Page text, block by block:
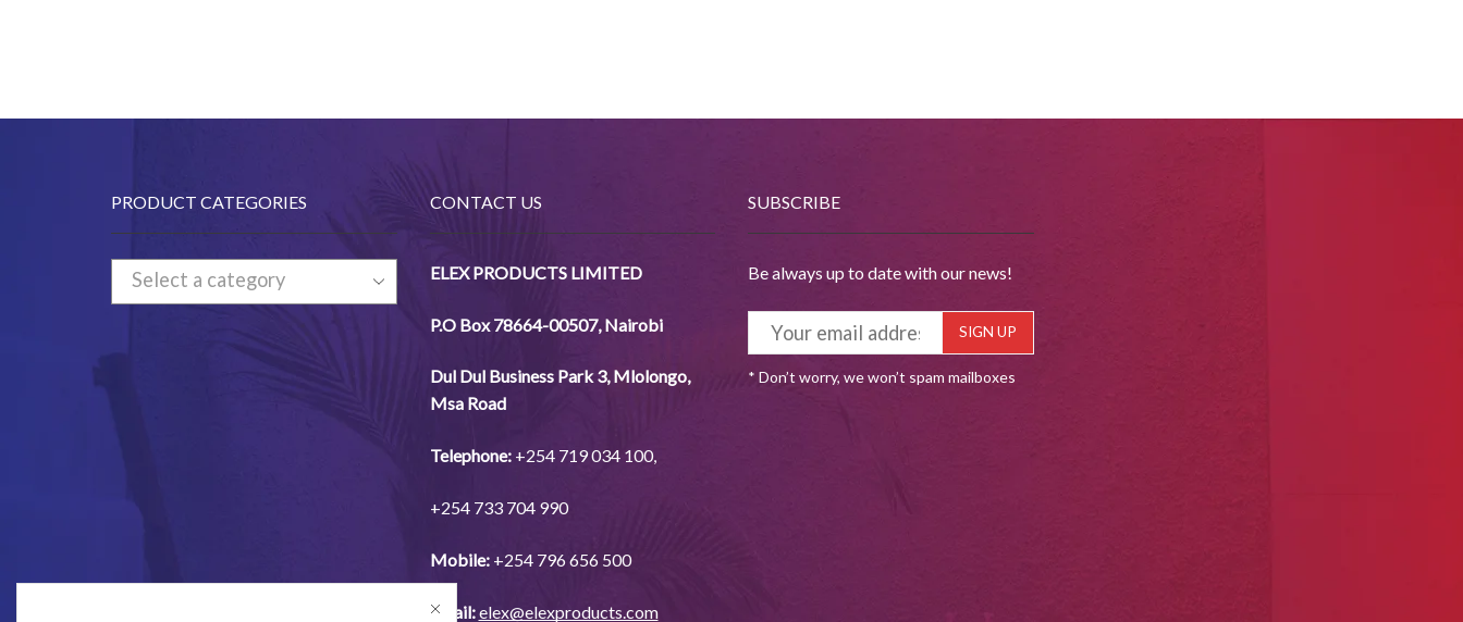
PRODUCT CATEGORIES
Select a category
CONTACT US
ELEX PRODUCTS LIMITED
P.O Box 78664-00507, Nairobi
Dul DulBusiness Park 3, Mlolongo,
MsaRoad
Telephone: +254 719 034100,
+254 733 704 990
Mobile: +254 796 656 500
Email:elex@elexproducts.com
SUBSCRIBE
Be always up to date with our news!
* Don’t worry, we won’t spam mailboxes